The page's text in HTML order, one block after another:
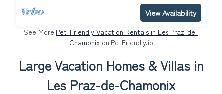
View Availability
See More Pet-Friendly Vacation Rentals in Les Praz-de-
Chamonix on PetFriendly.io
Large Vacation Homes & Villas in
Les Praz-de-Chamonix